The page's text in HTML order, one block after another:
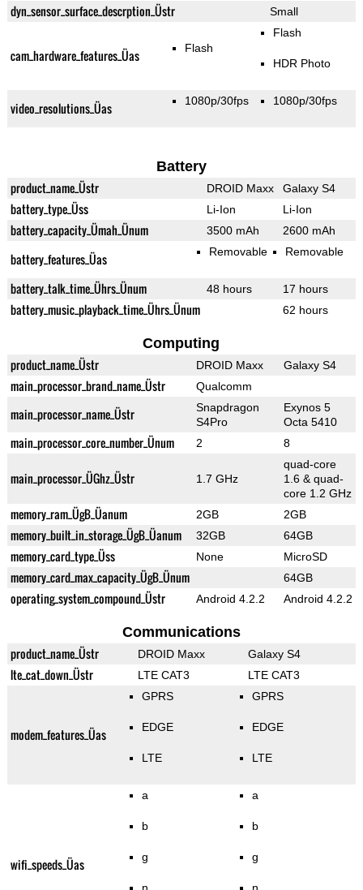
dyn_sensor_surface_descrption_Üstr Small
cam_hardware_features_Üas Flash
Flash
HDR Photo
video_resolutions_Üas 1080p/30fps 1080p/30fps
Battery
product_name_Üstr DROID Maxx Galaxy S4
battery_type_Üss Li-Ion Li-Ion
battery_capacity_Ümah_Ünum 3500 mAh 2600 mAh
battery_features_Üas Removable Removable
battery_talk_time_Ührs_Ünum 48 hours 17 hours
battery_music_playback_time_Ührs_Ünum 62 hours
Computing
product_name_Üstr DROID Maxx Galaxy S4
main_processor_brand_name_Üstr Qualcomm
main_processor_name_Üstr
Snapdragon
S4Pro
Exynos 5
Octa 5410
main_processor_core_number_Ünum 2 8
main_processor_ÜGhz_Üstr 1.7 GHz
quad-core
1.6 & quad-
core 1.2 GHz
memory_ram_ÜgB_Üanum 2GB 2GB
memory_built_in_storage_ÜgB_Üanum 32GB 64GB
memory_card_type_Üss None MicroSD
memory_card_max_capacity_ÜgB_Ünum 64GB
operating_system_compound_Üstr Android 4.2.2 Android 4.2.2
Communications
product_name_Üstr DROID Maxx Galaxy S4
lte_cat_down_Üstr LTE CAT3 LTE CAT3
modem_features_Üas
GPRS
EDGE
LTE
GPRS
EDGE
LTE
wifi_speeds_Üas
a
b
g
a
b
g